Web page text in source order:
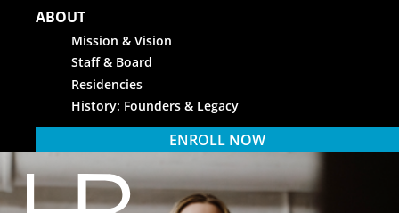
ABOUT
Mission & Vision
Staff & Board
Residencies
History: Founders & Legacy
ENROLL NOW